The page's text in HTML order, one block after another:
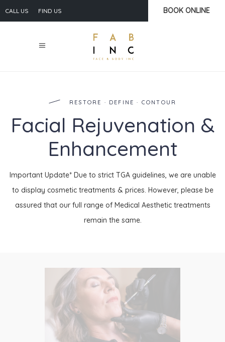
CALL US FIND US BOOK ONLINE
RESTORE · DEFINE · CONTOUR
Facial Rejuvenation &
Enhancement
Important Update* Due to strict TGA guidelines, we are unable
to display cosmetic treatments & prices. However, please be
assured that our full range of Medical Aesthetic treatments
remain the same.